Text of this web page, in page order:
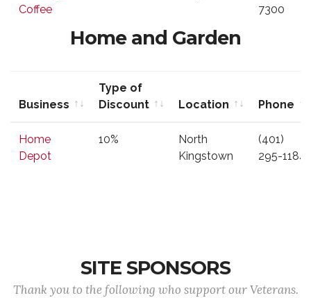
Coffee
7300
Home and Garden
Business
Type of
Discount
Location
Phone
Discount
Phone
Home
Depot
10%
North
Kingstown
(401)
295-1184
SITE SPONSORS
Thank you to the following who support our Veterans.